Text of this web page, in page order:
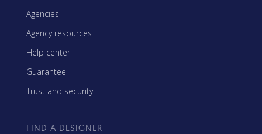
Agencies
Agency resources
Help center
Guarantee
Trust and security
FIND A DESIGNER